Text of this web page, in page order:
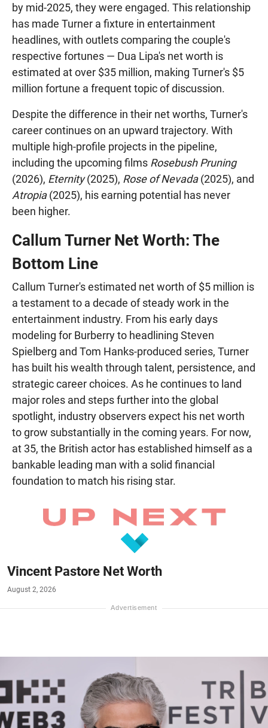
by mid-2025, they were engaged. This relationship
has made Turner a fixture in entertainment
headlines, with outlets comparing the couple's
respective fortunes — Dua Lipa's net worth is
estimated at over $35 million, making Turner's $5
million fortune a frequent topic of discussion.
Despite the difference in their net worths, Turner's
career continues on an upward trajectory. With
multiple high-profile projects in the pipeline,
including the upcoming films Rosebush Pruning
(2026), Eternity(2025), Rose of Nevada(2025), and
Atropia(2025), his earning potential has never
been higher.
Callum Turner Net Worth: The
Bottom Line
Callum Turner's estimated net worth of $5 million is
a testament to a decade of steady work in the
entertainment industry. From his early days
modeling for Burberry to headlining Steven
Spielberg and Tom Hanks-produced series, Turner
has built his wealth through talent, persistence, and
strategic career choices. As he continues to land
major roles and steps further into the global
spotlight, industry observers expect his net worth
to grow substantially in the coming years. For now,
at 35, the British actor has established himself as a
bankable leading man with a solid financial
foundation to match his rising star.
Vincent Pastore Net Worth
August 2, 2026